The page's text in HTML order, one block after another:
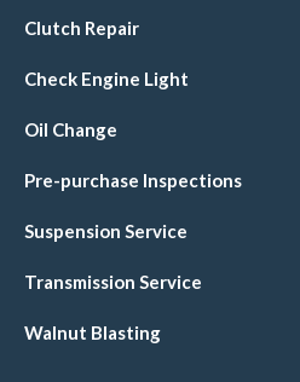
Clutch Repair
Check Engine Light
Oil Change
Pre-purchase Inspections
Suspension Service
Transmission Service
Walnut Blasting